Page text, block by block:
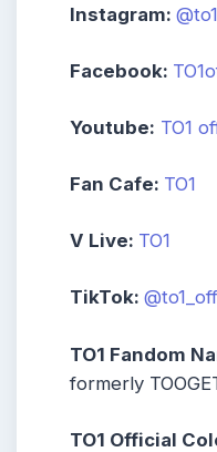
Instagram:
Facebook:
Youtube: TO1
Fan Cafe: TO1
V Live: TO1
TikTok:
TO1 Fandom
formerly
TO1 Official